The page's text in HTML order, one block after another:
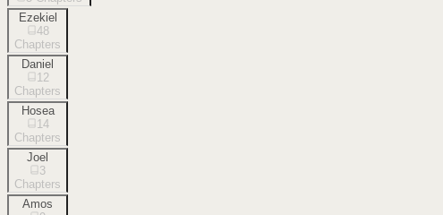
Ezekiel
48
Chapters
Daniel
12
Chapters
Hosea
14
Chapters
Joel
3
Chapters
Amos